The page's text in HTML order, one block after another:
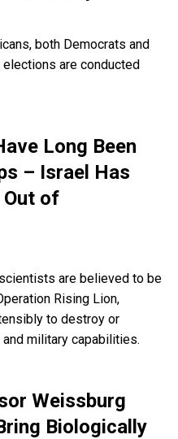
both Democrats and
are conducted
Long Been
– Israel Has
of
are believed to be
Rising Lion,
to destroy or
and military capabilities.
Weissburg
Biologically